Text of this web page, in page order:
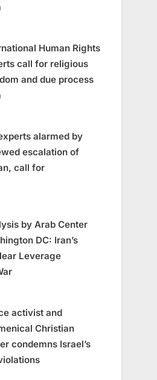
Human Rights
call for religious
and due process
alarmed by
escalation of
call for
by Arab Center
DC: Iran’s
Leverage
activist and
Christian
condemns Israel’s